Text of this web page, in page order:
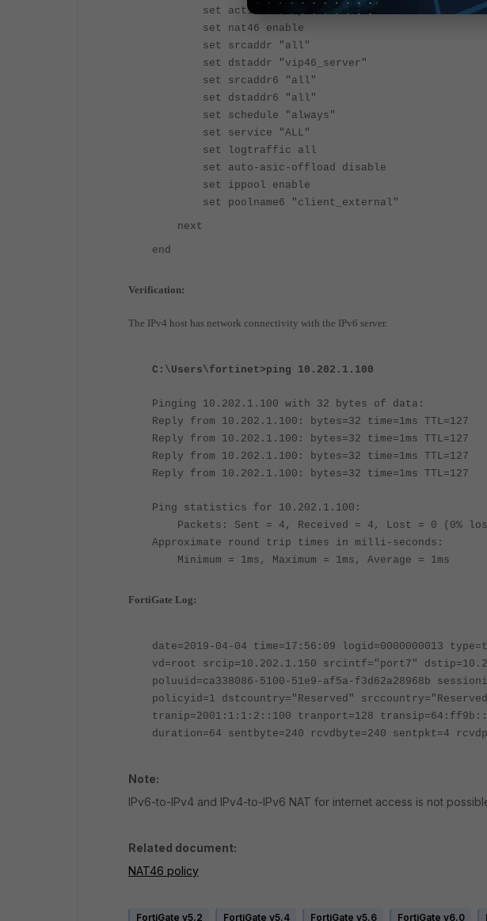
set action accept
set nat46 enable
set srcaddr "all"
set dstaddr "vip46_server"
set srcaddr6 "all"
set dstaddr6 "all"
set schedule "always"
set service "ALL"
set logtraffic all
set auto-asic-offload disable
set ippool enable
set poolname6 "client_external"
next
end
Verification:
The IPv4 host has network connectivity with the IPv6 server.
C:\Users\fortinet>ping 10.202.1.100
Pinging 10.202.1.100 with 32 bytes of data:
Reply from 10.202.1.100: bytes=32 time=1ms TTL=127
Reply from 10.202.1.100: bytes=32 time=1ms TTL=127
Reply from 10.202.1.100: bytes=32 time=1ms TTL=127
Reply from 10.202.1.100: bytes=32 time=1ms TTL=127
Ping statistics for 10.202.1.100:
Packets: Sent = 4, Received = 4, Lost = 0 (0%
Approximate round trip times in milli-seconds:
Minimum = 1ms, Maximum = 1ms, Average = 1ms
FortiGate Log:
date=2019-04-04 time=17:56:09 logid=0000000013
vd=root srcip=10.202.1.150 srcintf="port7"
poluuid=ca338086-5100-51e9-af5a-f3d62a28968b
policyid=1 dstcountry="Reserved"
tranip=2001:1:1:2::100 tranport=128
duration=64 sentbyte=240 rcvdbyte=240 sentpkt=4
Note:
IPv6-to-IPv4 and IPv4-to-IPv6 NAT for internet access is not
Related document:
NAT46 policy
FortiGate v5.2 FortiGate v5.4 FortiGate v5.6 FortiGate v6.0